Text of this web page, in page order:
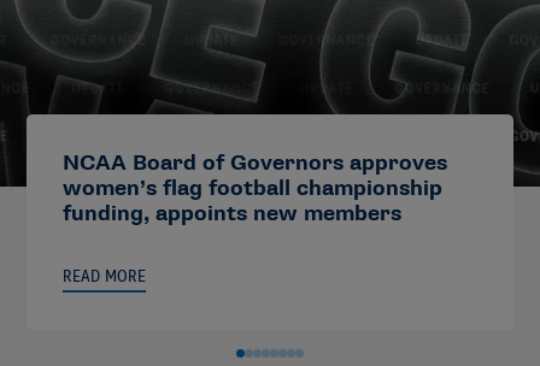
NCAA Board of Governors approves
women’s flag football championship
funding, appoints new members
READ MORE